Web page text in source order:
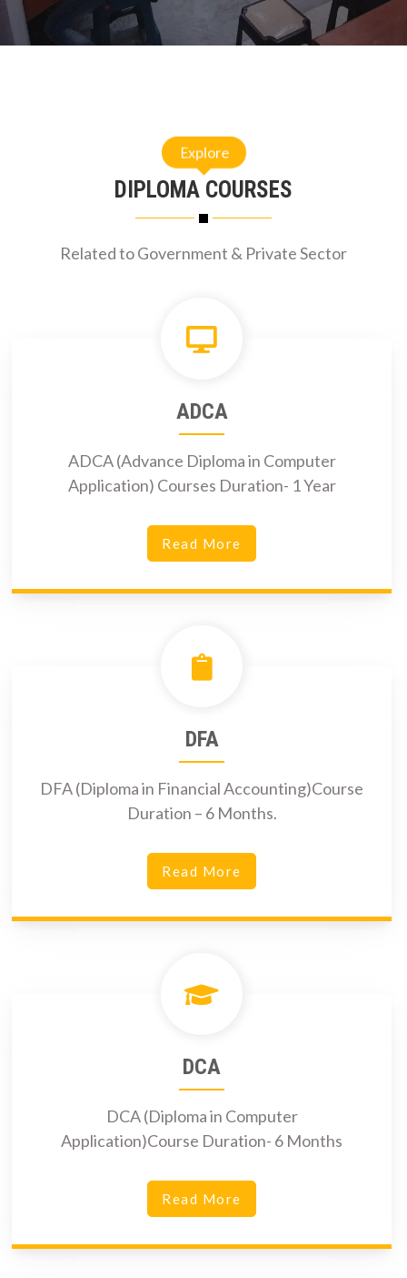
DIPLOMA COURSES
Related to Government & Private Sector
ADCA
ADCA (Advance Diploma in Computer
Application) Courses Duration- 1 Year
Read More
DFA
DFA (Diploma in Financial Accounting)Course
Duration – 6 Months.
Read More
DCA
DCA (Diploma in Computer
Application)Course Duration- 6 Months
Read More